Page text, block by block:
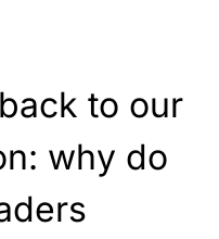
to our
why do